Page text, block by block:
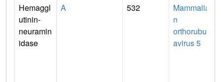
Hemaggl
utinin-
neuramin
idase
A 532
Mammalia
n
orthorubul
avirus 5